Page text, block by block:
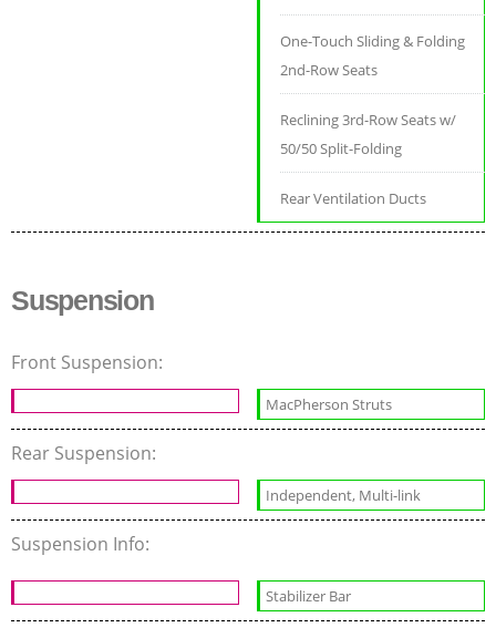
One-Touch Sliding & Folding
2nd-Row Seats
Reclining 3rd-Row Seats w/
50/50 Split-Folding
Rear Ventilation Ducts
Suspension
Front Suspension:
MacPherson Struts
Rear Suspension:
Independent, Multi-link
Suspension Info:
Stabilizer Bar